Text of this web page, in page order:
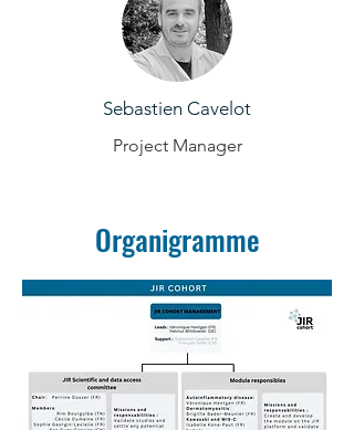
Sebastien Cavelot
Project Manager
Organigramme